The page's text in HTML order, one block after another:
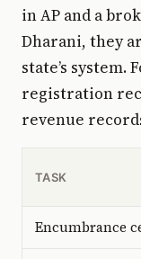
in AP and a
Dharani, they
state’s system.
registration
revenue
TASK
Encumbrance